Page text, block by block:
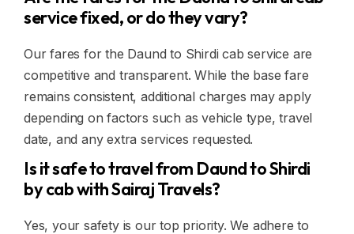
service fixed, or do they vary?
Our fares for the Daund to Shirdi cab service are
competitive and transparent. While the base fare
remains consistent, additional charges may apply
depending on factors such as vehicle type, travel
date, and any extra services requested.
Is it safe to travel from Daund to Shirdi
by cab with Sairaj Travels?
Yes, your safety is our top priority. We adhere to